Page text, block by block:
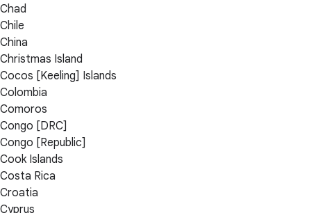
Chad
Chile
China
Christmas Island
Cocos [Keeling] Islands
Colombia
Comoros
Congo [DRC]
Congo [Republic]
Cook Islands
Costa Rica
Croatia
Cyprus